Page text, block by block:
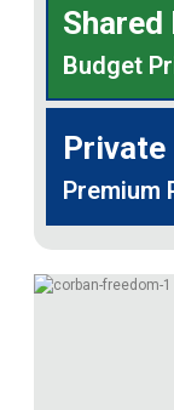
Shared
Budget
Private
Premium